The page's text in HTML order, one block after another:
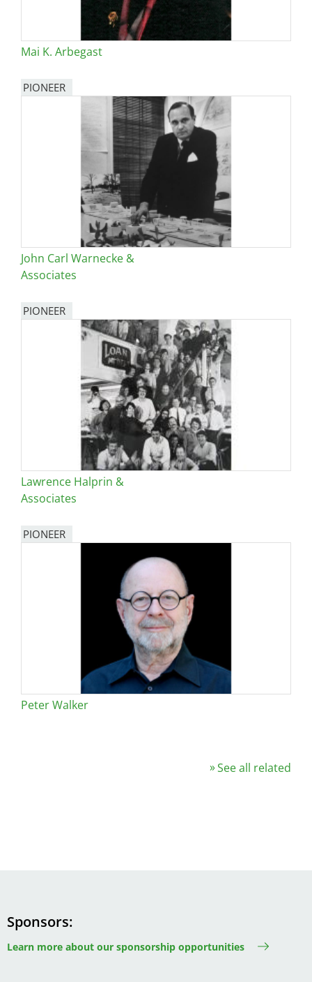
Mai K. Arbegast
PIONEER
John Carl Warnecke &
Associates
PIONEER
Lawrence Halprin &
Associates
PIONEER
Peter Walker
See all related
Sponsors
Learn more about our sponsorship opportunities